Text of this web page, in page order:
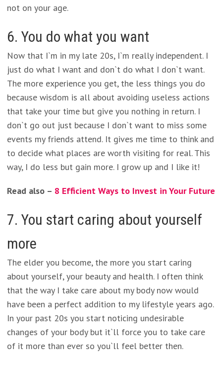
not on your age.
6. You do what you want
Now that I`m in my late 20s, I`m really independent. I
just do what I want and don`t do what I don`t want.
The more experience you get, the less things you do
because wisdom is all about avoiding useless actions
that take your time but give you nothing in return. I
don`t go out just because I don`t want to miss some
events my friends attend. It gives me time to think and
to decide what places are worth visiting for real. This
way, I do less but gain more. I grow up and I like it!
Read also – 8 Efficient Ways to Invest in Your Future
7. You start caring about yourself
more
The elder you become, the more you start caring
about yourself, your beauty and health. I often think
that the way I take care about my body now would
have been a perfect addition to my lifestyle years ago.
In your past 20s you start noticing undesirable
changes of your body but it`ll force you to take care
of it more than ever so you`ll feel better then.